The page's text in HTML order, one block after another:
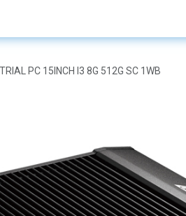
PC 15INCH I3 8G 512G SC 1WB